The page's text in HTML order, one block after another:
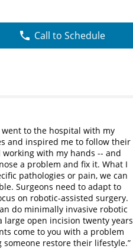
Call to Schedule
to the hospital with my
and inspired me to follow their
with my hands -- and
a problem and fix it. What I
pathologies or pain, we can
Surgeons need to adapt to
on robotic-assisted surgery.
do minimally invasive robotic
open incision twenty years
come to you with a problem
restore their lifestyle.